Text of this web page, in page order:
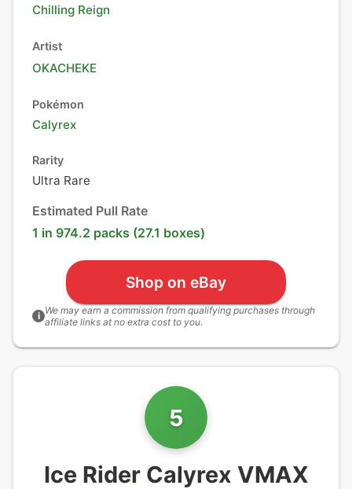
Chilling Reign
Artist
OKACHEKE
Pokémon
Calyrex
Rarity
Ultra Rare
Estimated Pull Rate
1 in 974.2 packs (27.1 boxes)
Shop on eBay
i We may earn a commission from qualifying purchases through
affiliate links at no extra cost to you.
5
Ice Rider Calyrex VMAX